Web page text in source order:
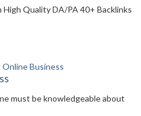
Quality DA/PA 40+ Backlinks
must be knowledgeable about